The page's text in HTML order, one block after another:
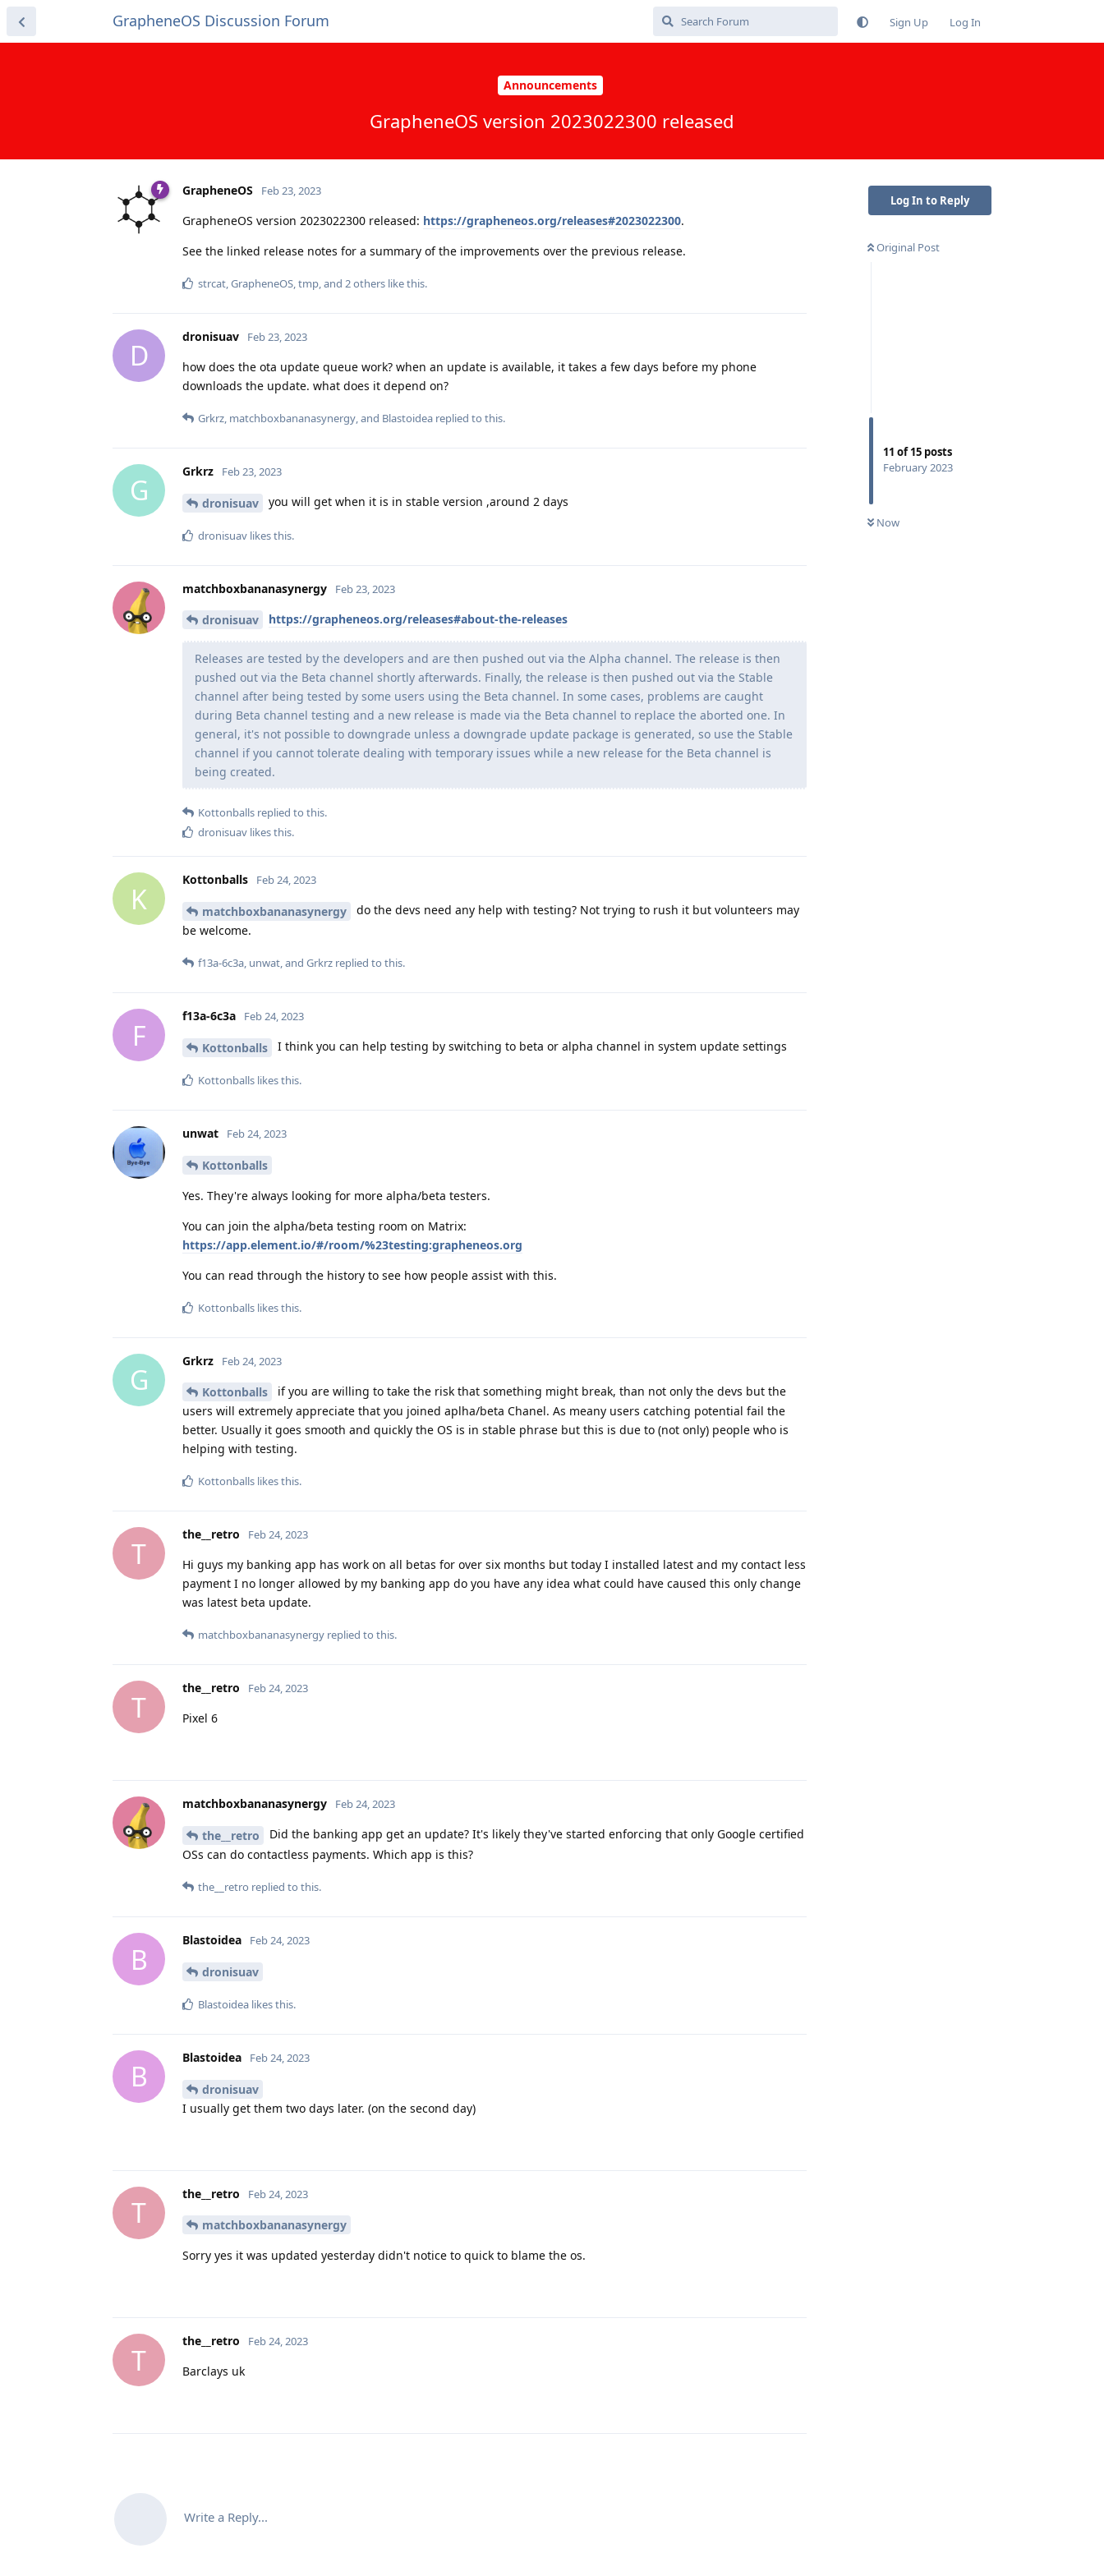
GrapheneOS Discussion Forum Sign Up Log In
Announcements
GrapheneOS version 2023022300 released
Log In to Reply
Original Post
11 of15 posts
February 2023
Now
GrapheneOS Feb 23, 2023
GrapheneOS version 2023022300 released: https://grapheneos.org/releases#2023022300.
See the linked release notes for a summary of the improvements over the previous release.
strcat,GrapheneOS,tmp, and 2others like this.
D
dronisuav Feb 23, 2023
how does the ota update queue work? when an update is available, it takes a few days before my phone
downloads the update. what does it depend on?
Grkrz, matchboxbananasynergy, and Blastoidea replied to this.
G
Grkrz Feb 23, 2023
dronisuav you will get when it is in stable version ,around 2 days
dronisuav likes this.
matchboxbananasynergy Feb 23, 2023
dronisuav https://grapheneos.org/releases#about-the-releases
Releases are tested by the developers and are then pushed out via the Alpha channel. The release is then
pushed out via the Beta channel shortly afterwards. Finally, the release is then pushed out via the Stable
channel after being tested by some users using the Beta channel. In some cases, problems are caught
during Beta channel testing and a new release is made via the Beta channel to replace the aborted one. In
general, it's not possible to downgrade unless a downgrade update package is generated, so use the Stable
channel if you cannot tolerate dealing with temporary issues while a new release for the Beta channel is
being created.
Kottonballs replied to this.
dronisuav likes this.
K
Kottonballs Feb 24, 2023
matchboxbananasynergy
do the devs need any help with testing? Not trying to rush it but volunteers may
be welcome.
f13a-6c3a, unwat, and Grkrz replied to this.
F
f13a-6c3a Feb 24, 2023
Kottonballs I think you can help testing by switching to beta or alpha channel in system update settings
Kottonballs likes this.
unwat Feb 24, 2023
Kottonballs
Yes. They're always looking for more alpha/beta testers.
You can join the alpha/beta testing room on Matrix:
https://app.element.io/#/room/%23testing:grapheneos.org
You can read through the history to see how people assist with this.
Kottonballs likes this.
G
Grkrz Feb 24, 2023
Kottonballs
if you are willing to take the risk that something might break, than not only the devs but the
users will extremely appreciate that you joined aplha/beta Chanel. As meany users catching potential fail the
better. Usually it goes smooth and quickly the OS is in stable phrase but this is due to (not only) people who is
helping with testing.
Kottonballs likes this.
T
the__retro Feb 24, 2023
Hi guys my banking app has work on all betas for over six months but today I installed latest and my contact less
payment I no longer allowed by my banking app do you have any idea what could have caused this only change
was latest beta update.
matchboxbananasynergy replied to this.
T
the__retro Feb 24, 2023
Pixel 6
matchboxbananasynergy Feb 24, 2023
the__retro
Did the banking app get an update? It's likely they've started enforcing that only Google certified
OSs can do contactless payments. Which app is this?
the__retro replied to this.
B
Blastoidea Feb 24, 2023
dronisuav
Blastoidea likes this.
B
Blastoidea Feb 24, 2023
dronisuav
I usually get them two days later. (on the second day)
T
the__retro Feb 24, 2023
matchboxbananasynergy
Sorry yes it was updated yesterday didn't notice to quick to blame the os.
T
the__retro Feb 24, 2023
Barclays uk
Write a Reply...